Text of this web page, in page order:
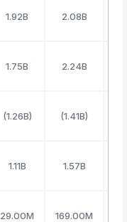
1.92B 2.08B
1.75B 2.24B
(1.26B) (1.41B)
1.11B 1.57B
29.00M 169.00M